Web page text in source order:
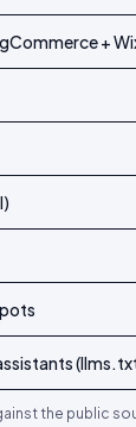
+
the public